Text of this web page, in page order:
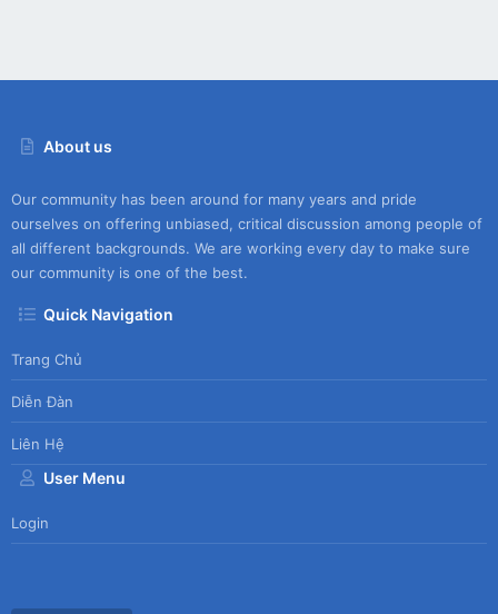
About us
Our community has been around for many years and pride
ourselves on offering unbiased, critical discussion among people of
all different backgrounds. We are working every day to make sure
our community is one of the best.
Quick Navigation
Trang Chủ
Diễn Đàn
Liên Hệ
User Menu
Login